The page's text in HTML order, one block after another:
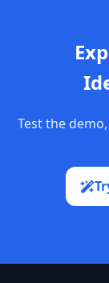
Test the